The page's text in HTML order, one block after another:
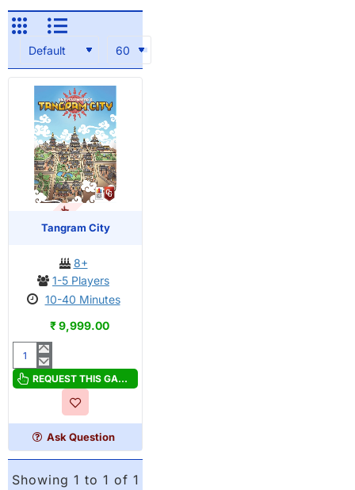
OUT OF STOCK
Tangram City
8+
1-5 Players
10-40 Minutes
₹ 9,999.00
Tangram
City
REQUEST THIS GAME
Ask Question
Showing 1 to 1 of 1